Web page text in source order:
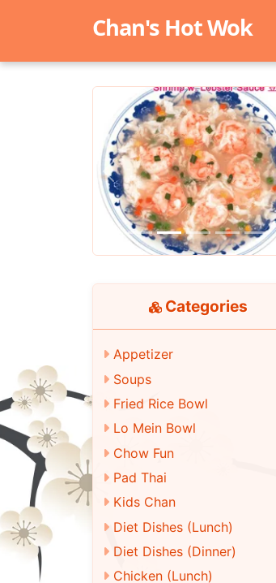
Chan's Hot Wok
Previous
Categories
Appetizer
Soups
Fried Rice Bowl
Lo Mein Bowl
Chow Fun
Pad Thai
Kids Chan
Diet Dishes (Lunch)
Diet Dishes (Dinner)
Chicken (Lunch)